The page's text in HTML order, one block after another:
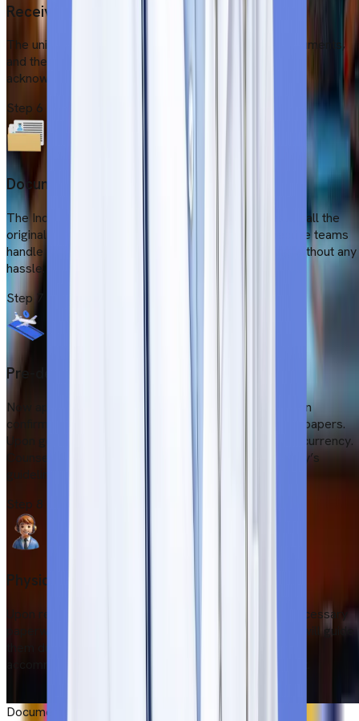
Receive Confirmation Letter
The university authorities verify all the submitted documents,
and they will send a confirmation email. Students must
acknowledge the mail and proceed with further steps.
Step 6
Document legalisation
The Indian Ministry of External Affairs (MEA) attested all the
original documents for visa processing. Our respective teams
handle all the situations and ensure fast processing without any
hassle.
Step 7
Pre-departure activities
Now apply for a Serbian student visa with an admission
confirmation letter, fund proof and medical insurance papers.
Upon getting a visa, our team will arrange tickets and currency.
Counsellors will prepare students as per the university’s
Step 8
Physical Induction
Upon reaching Serbia, students must complete the necessary
paperwork at the university. Our local representative will guide
accommodation after picking them up from the airport.
Documents Required to Study MBBS in Serbia